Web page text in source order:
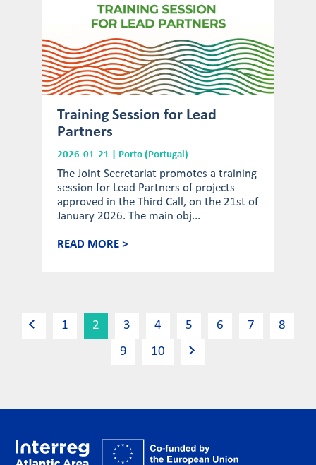
Training Session for Lead
Partners
2026-01-21 | Porto (Portugal)
The Joint Secretariat promotes a training
session for Lead Partners of projects
approved in the Third Call, on the 21st of
January 2026. The main obj...
READ MORE >
1 2 3 4 5 6 7
8
9
10